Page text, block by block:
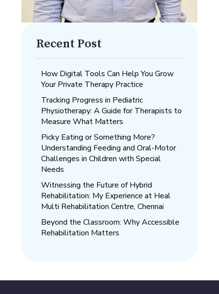
Recent Post
How Digital Tools Can Help You Grow
Your Private Therapy Practice
Tracking Progress in Pediatric
Physiotherapy: A Guide for Therapists to
Measure What Matters
Picky Eating or Something More?
Understanding Feeding and Oral-Motor
Challenges in Children with Special
Needs
Witnessing the Future of Hybrid
Rehabilitation: My Experience at Heal
Multi Rehabilitation Centre, Chennai
Beyond the Classroom: Why Accessible
Rehabilitation Matters